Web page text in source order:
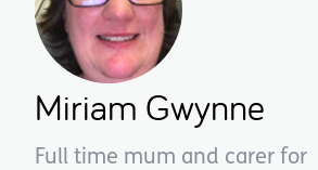
Miriam Gwynne
Full time mum and carer for